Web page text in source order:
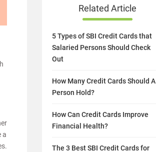
a
Related Article
5 Types of SBI Credit Cards that
Salaried Persons Should Check
Out
How Many Credit Cards Should A
Person Hold?
How Can Credit Cards Improve
Financial Health?
The 3 Best SBI Credit Cards for